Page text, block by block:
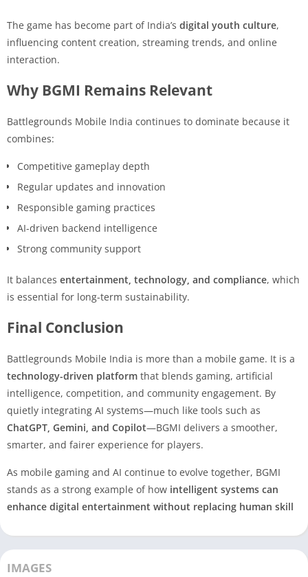
The game has become part of India’s digital youth culture,
influencing content creation, streaming trends, and online
interaction.
Why BGMI Remains Relevant
Battlegrounds Mobile India continues to dominate because it
combines:
Competitive gameplay depth
Regular updates and innovation
Responsible gaming practices
AI-driven backend intelligence
Strong community support
It balances entertainment, technology, and compliance, which
is essential for long-term sustainability.
Final Conclusion
Battlegrounds Mobile India is more than a mobile game. It is a
technology-driven platform that blends gaming, artificial
intelligence, competition, and community engagement. By
quietly integrating AI systems—much like tools such as
ChatGPT, Gemini, and Copilot—BGMI delivers a smoother,
smarter, and fairer experience for players.
As mobile gaming and AI continue to evolve together, BGMI
stands as a strong example of how intelligent systems can
enhance digital entertainment without replacing human skill
IMAGES